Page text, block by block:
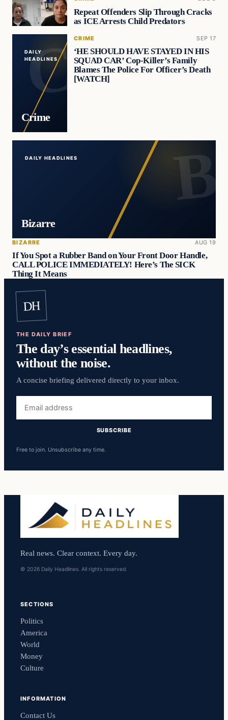
Repeat Offenders Slip Through Cracks
as ICE Arrests Child Predators
DAILY
HEADLINES
Crime
CRIME SEP 17
‘HE SHOULD HAVE STAYED IN HIS
SQUAD CAR’ Cop-Killer’s Family
Blames The Police For Officer’s Death
[WATCH]
DAILY HEADLINES
Bizarre
BIZARRE AUG 19
If You Spot a Rubber Band on Your Front Door Handle,
CALL POLICE IMMEDIATELY! Here’s The SICK
Thing It Means
DH
THE DAILY BRIEF
The day’s essential headlines,
without the noise.
A concise briefing delivered directly to your inbox.
address
SUBSCRIBE
Free to join. Unsubscribe any time.
Real news. Clear context. Every day.
© 2026 Daily Headlines. All rights reserved.
SECTIONS
Politics
America
World
Money
Culture
INFORMATION
Contact Us